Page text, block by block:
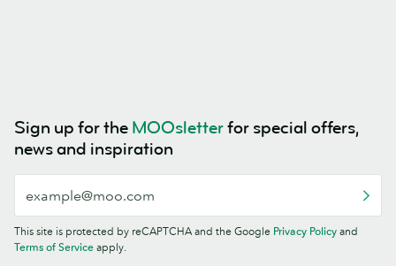
Sign up for the MOOsletterfor special offers,
news and inspiration
This site is protected by reCAPTCHA and the Google Privacy Policy and
Terms of Service apply.